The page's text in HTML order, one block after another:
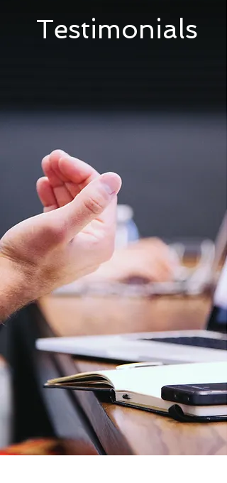
Testimonials